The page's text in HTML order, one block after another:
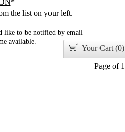
Your Cart (0)
Page of 1
*
the list on your left.
like to be notified by email
available.